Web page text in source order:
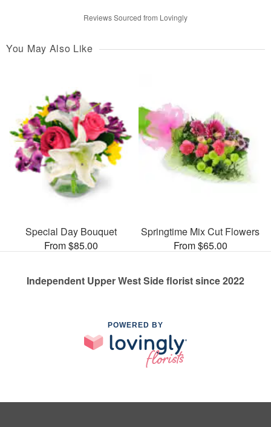
Reviews Sourced from Lovingly
You May Also Like
Special Day Bouquet
From $85.00
Springtime Mix Cut Flowers
From $65.00
Independent Upper West Side florist since 2022
POWERED BY